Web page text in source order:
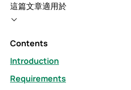
這篇文章適用於
Contents
Introduction
Requirements